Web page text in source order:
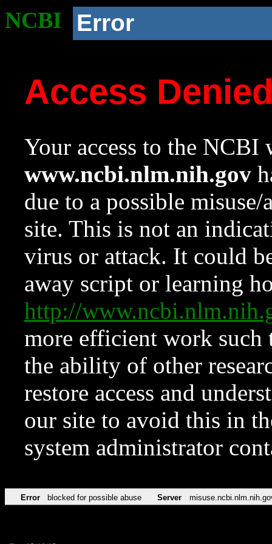
NCBI Error
Access
Your access to the NCBI
www.ncbi.nlm.nih.gov
due to a possible
site. This is not an
virus or attack. It could
away script or learning
http://
more efficient work such
the ability of other
restore access and
our site to avoid this in
system administrator
Error blocked for possible abuse Server